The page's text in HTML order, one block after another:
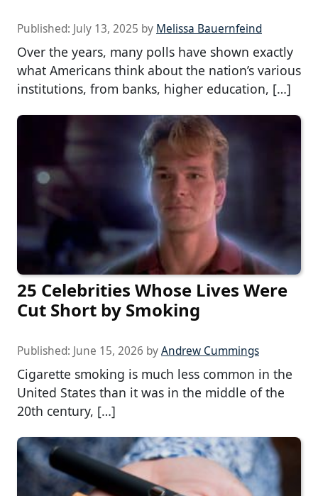
Published: July 13, 2025 by Melissa Bauernfeind
Over the years, many polls have shown exactly
what Americans think about the nation’s various
institutions, from banks, higher education, […]
25 Celebrities Whose Lives Were
Cut Short by Smoking
Published: June 15, 2026 byAndrew Cummings
Cigarette smoking is much less common in the
United States than it was in the middle of the
20th century, […]